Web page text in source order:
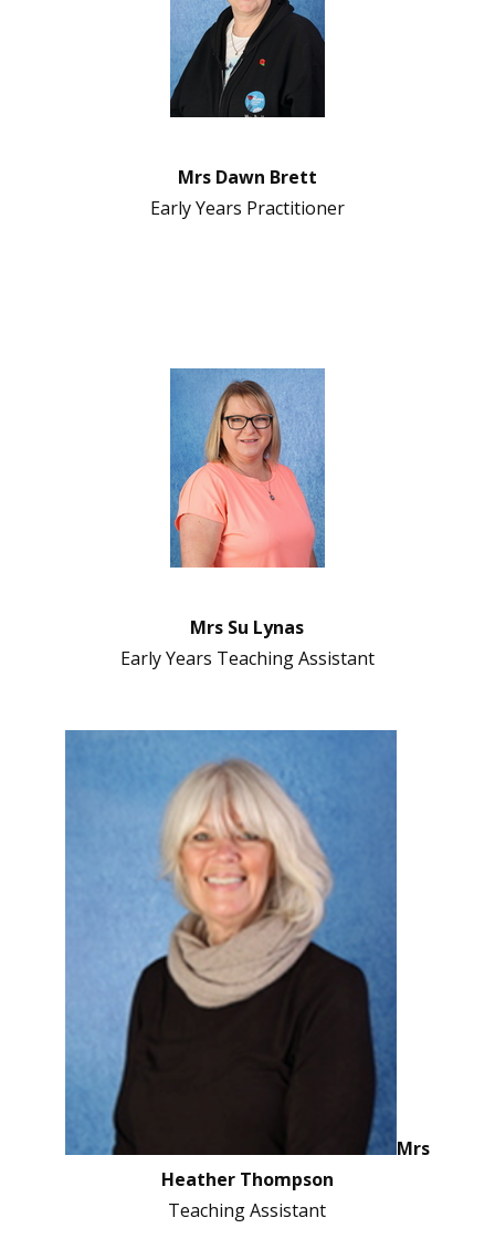
Mrs Dawn Brett
Early Years Practitioner
Mrs Su Lynas
Early Years Teaching Assistant
Mrs
Heather Thompson
Teaching Assistant